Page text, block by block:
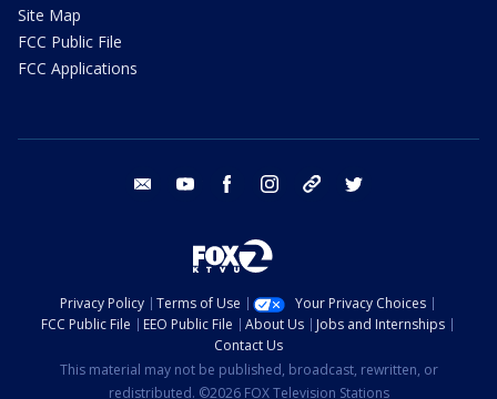
Site Map
FCC Public File
FCC Applications
email youtube facebook instagram tik tok
Privacy Policy Terms of Use
Your Privacy Choices
FCC Public File
EEO Public File About Us
Jobs and Internships
Contact Us
This material may not be published, broadcast, rewritten, or
redistributed. ©2026 FOX Television Stations